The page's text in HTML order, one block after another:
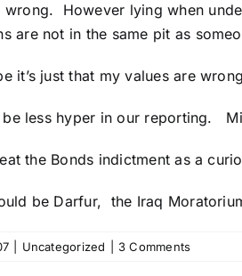
wrong. However lying when
are not in the same pit as
it’s just that my values are
be less hyper in our reporting.
the Bonds indictment as a
be Darfur, the Iraq
Uncategorized 3 Comments